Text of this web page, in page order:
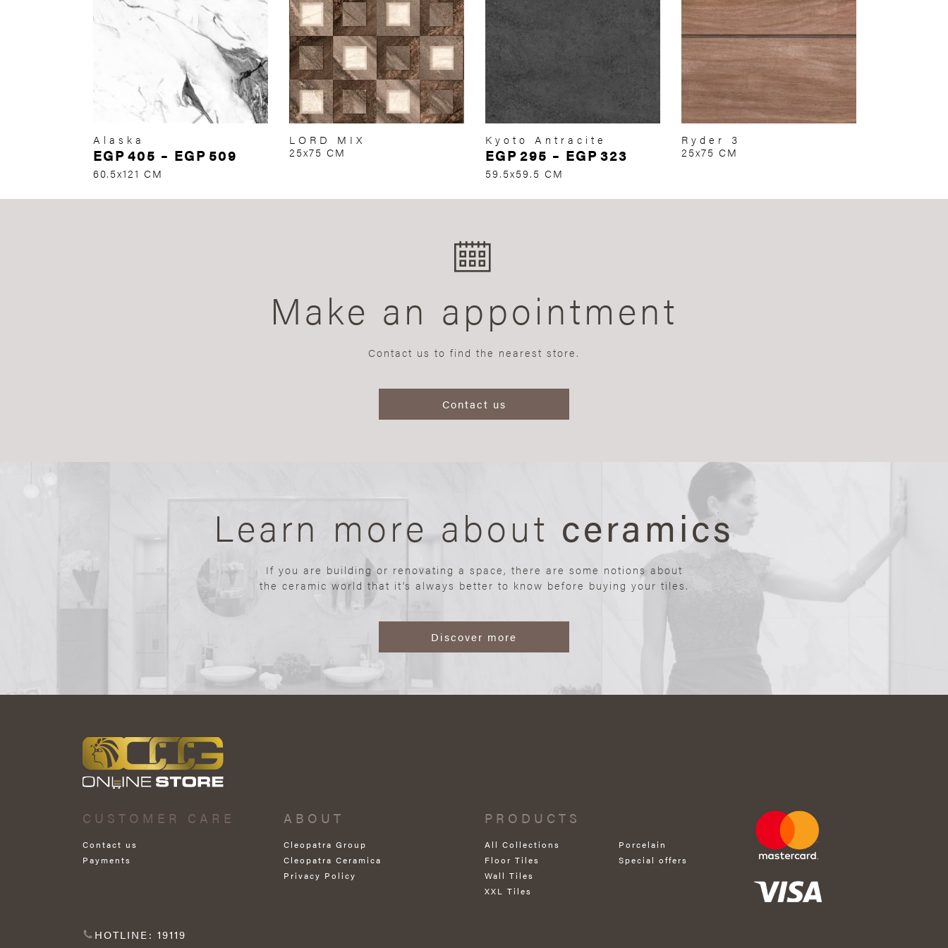
Alaska
EGP405 – EGP 509
60.5x121 CM
LORD MIX
25x75 CM
Kyoto Antracite
EGP295 – EGP323
59.5x59.5 CM
Ryder 3
25x75 CM
Make an appointment
Contact us to find the nearest store.
Contact us
Learn more about ceramics
If you are building or renovating a space, there are some notions about
the ceramic world that it’s always better to know before buying your tiles.
Discover more
CUSTOMER CARE
Contact us
Payments
ABOUT
Cleopatra Group
Cleopatra Ceramica
Privacy Policy
PRODUCTS
All Collections
Floor Tiles
Wall Tiles
XXL Tiles
Porcelain
Special offers
HOTLINE: 19119